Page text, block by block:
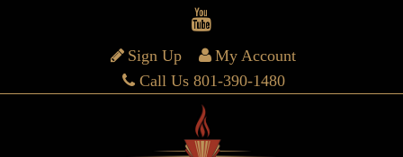
Sign Up
My Account
Call Us 801-390-1480